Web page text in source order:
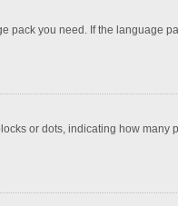
pack you need. If the language
or dots, indicating how many